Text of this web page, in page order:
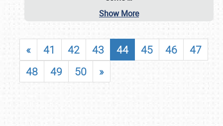
Show More
« 41 42 43 44 45 46
47
48
49 50 »